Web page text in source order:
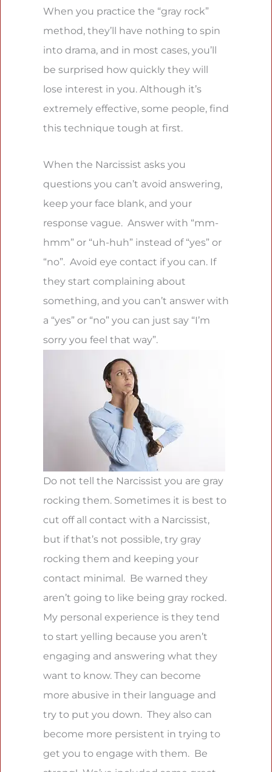
When you practice the “gray rock”
method, they’ll have nothing to spin
into drama, and in most cases, you’ll
be surprised how quickly they will
lose interest in you. Although it’s
extremely effective, some people, find
this technique tough at first.
When the Narcissist asks you
questions you can’t avoid answering,
keep your face blank, and your
response vague. Answer with “mm-
hmm” or “uh-huh” instead of “yes” or
“no”. Avoid eye contact if you can. If
they start complaining about
something, and you can’t answer with
a “yes” or “no” you can just say “I’m
sorry you feel that way”.
Do not tell the Narcissist you are gray
rocking them. Sometimes it is best to
cut off all contact with a Narcissist,
but if that’s not possible, try gray
rocking them and keeping your
contact minimal. Be warned they
aren’t going to like being gray rocked.
My personal experience is they tend
to start yelling because you aren’t
engaging and answering what they
want to know. They can become
more abusive in their language and
try to put you down. They also can
become more persistent in trying to
get you to engage with them. Be